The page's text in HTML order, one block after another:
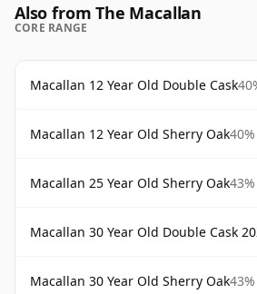
Also from The Macallan
CORE RANGE
Macallan 12 Year Old Double Cask
Macallan 12 Year Old Sherry Oak40%
Macallan 25 Year Old Sherry Oak43%
Macallan 30 Year Old Double Cask
Macallan 30 Year Old Sherry Oak43%